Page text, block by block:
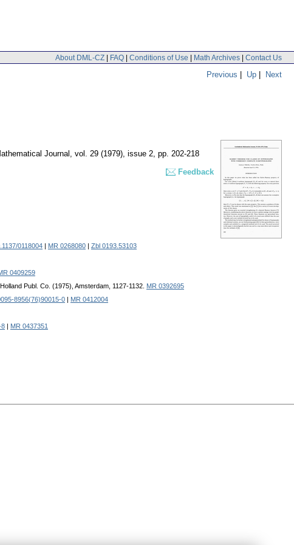
About DML-CZ | FAQ | Conditions of Use | Math Archives | Contact Us
Previous | Up | Next
Journal, vol. 29 (1979), issue 2, pp. 202-218
Feedback
0118004 MR 0268080
Zbl 0193.53103
0409259
Publ. Co. (1975), Amsterdam, 1127-1132. MR 0392695
8956(76)90015-0
MR 0412004
8
MR 0437351